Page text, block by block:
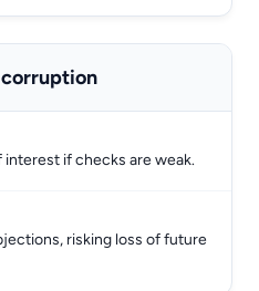
if checks are weak.
risking loss of future